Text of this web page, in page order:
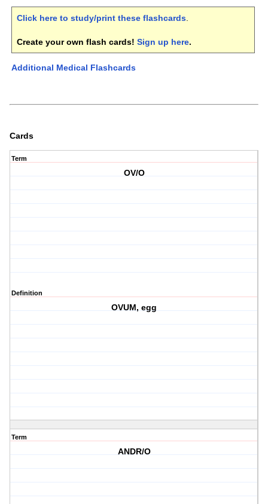
Click here to study/print these flashcards.
Create your own flash cards! Sign up here.
Additional Medical Flashcards
Cards
Term
OV/O
Definition
OVUM, egg
Term
ANDR/O